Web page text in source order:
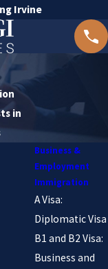
Irvine
in
Business &
Employment
Immigration
A Visa:
Diplomatic Visa
B1 and B2 Visa:
Business and